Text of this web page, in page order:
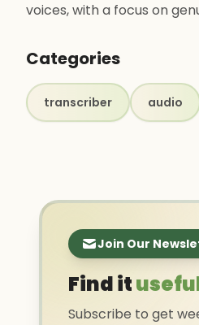
voices, with a focus on
Categories
transcriber audio
Join Our
Find it
Subscribe to get